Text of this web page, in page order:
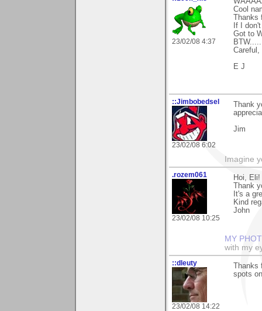
23/02/08 4:37
Cool
If I
Got to
Careful,
E J
::Jimbobedsel
23/02/08 6:02
Thank
Jim
Imagine
.rozem061
23/02/08 10:25
Hoi, Eli!
Thank
It's a
Kind
John
MY
with my
::dleuty
23/02/08 14:22
spots